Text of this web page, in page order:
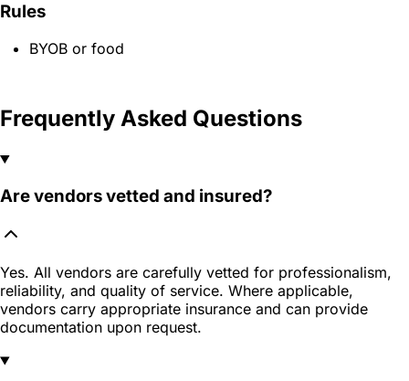
Rules
BYOB or food
Frequently Asked Questions
Are vendors vetted and insured?
Yes. All vendors are carefully vetted for professionalism,
reliability, and quality of service. Where applicable,
vendors carry appropriate insurance and can provide
documentation upon request.